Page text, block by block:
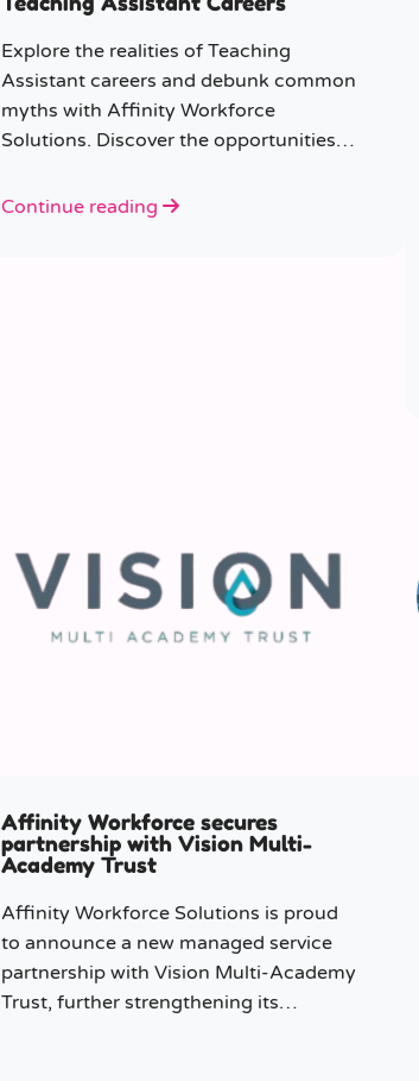
Explore the realities of Teaching
Assistant careers and debunk common
myths with Affinity Workforce
Solutions. Discover the opportunities,
fulfilling role.
Continue reading
Affinity Workforce secures
partnership with Vision Multi-
Academy Trust
Affinity Workforce Solutions is proud
to announce a new managed service
partnership with Vision Multi-Academy
Trust, further strengthening its